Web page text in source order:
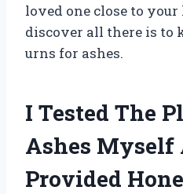
loved one close to your
discover all there is to
urns for ashes.
I Tested The
Ashes Myself
Provided